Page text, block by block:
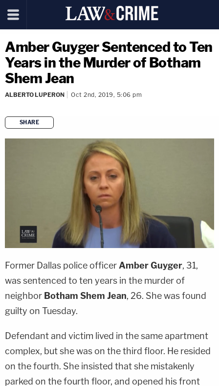
Amber Guyger Sentenced to Ten
Years in the Murder of Botham
Shem Jean
ALBERTO LUPERON Oct 2nd, 2019, 5:06 pm
SHARE
copy link
Former Dallas police officer Amber Guyger, 31,
was sentenced to ten years in the murder of
neighbor Botham Shem Jean, 26. She was found
guilty on Tuesday.
Defendant and victim lived in the same apartment
complex, but she was on the third floor. He resided
on the fourth. She insisted that she mistakenly
parked on the fourth floor, and opened his front